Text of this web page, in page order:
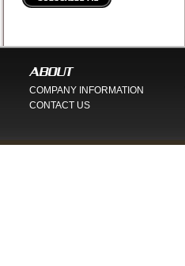
ABOUT
COMPANY INFORMATION
CONTACT US